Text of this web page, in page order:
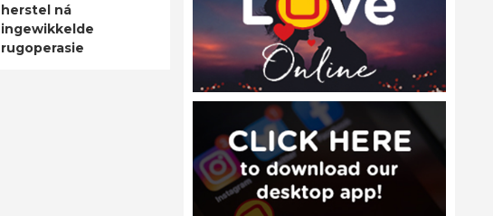
herstel ná
ingewikkelde
rugoperasie